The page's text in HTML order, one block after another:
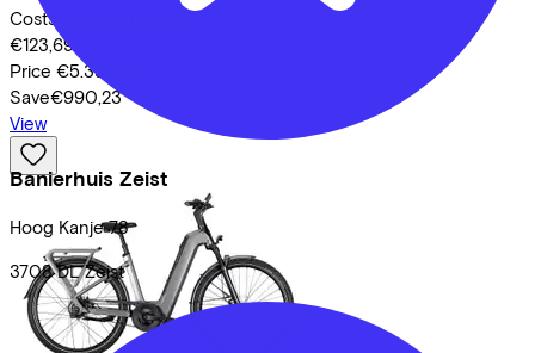
Banierhuis Zeist
Hoog Kanje 78
3708 DL Zeist
Costs per month from
€123,69
Price €5.399,00
Save€990,23
View